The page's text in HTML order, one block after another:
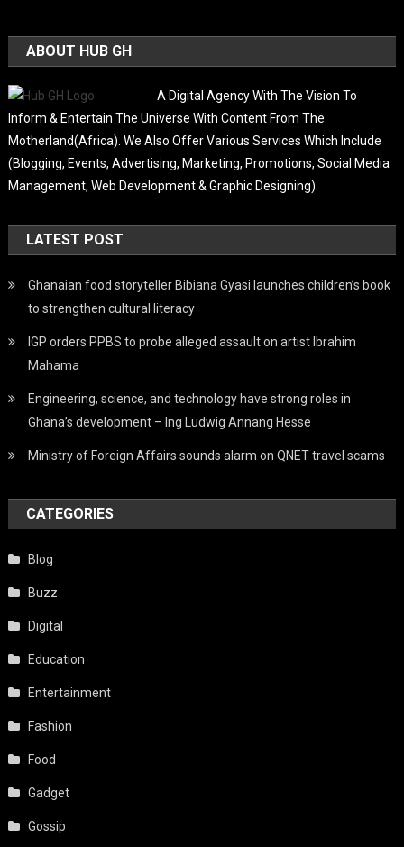
ABOUT HUB GH
A Digital Agency With The Vision To
Inform & Entertain The Universe With Content From The
Motherland(Africa). We Also Offer Various Services Which Include
(Blogging, Events, Advertising, Marketing, Promotions, Social Media
Management, Web Development & Graphic Designing).
LATEST POST
Ghanaian food storyteller Bibiana Gyasi launches children’s book
to strengthen cultural literacy
IGP orders PPBS to probe alleged assault on artist Ibrahim
Mahama
Engineering, science, and technology have strong roles in
Ghana’s development – Ing Ludwig Annang Hesse
Ministry of Foreign Affairs sounds alarm on QNET travel scams
CATEGORIES
Blog
Buzz
Digital
Education
Entertainment
Fashion
Food
Gadget
Gossip